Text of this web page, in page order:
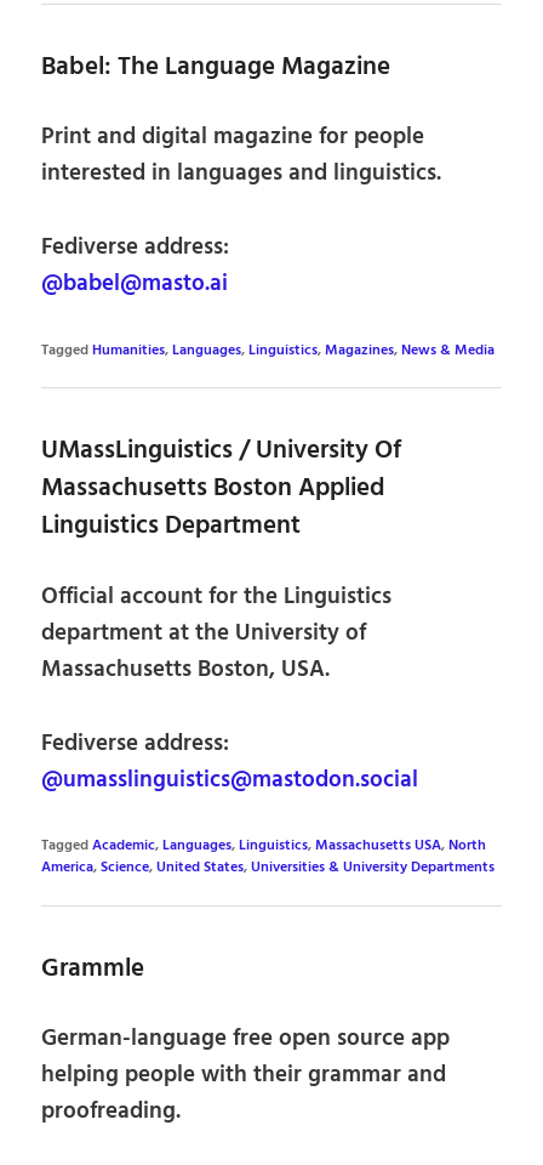
Babel: The Language Magazine
Print and digital magazine for people
interested in languages and linguistics.
Fediverse address:
@babel@masto.ai
TaggedHumanities,Languages,Linguistics,Magazines,News & Media
UMassLinguistics / University Of
Massachusetts Boston Applied
Linguistics Department
Official account for the Linguistics
department at the University of
Massachusetts Boston, USA.
Fediverse address:
@umasslinguistics@mastodon.social
TaggedAcademic,Languages,Linguistics,Massachusetts USA,North
America,Science,United States,Universities & University Departments
Grammle
German-language free open source app
helping people with their grammar and
proofreading.